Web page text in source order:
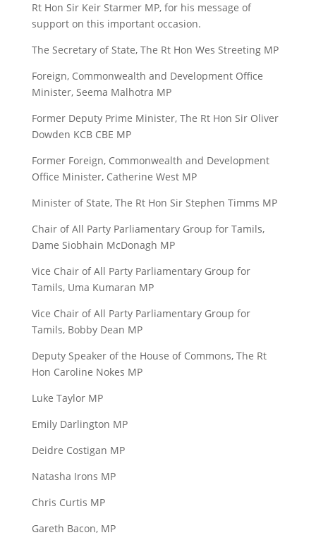
Rt Hon Sir Keir Starmer MP, for his message of
support on this important occasion.
The Secretary of State, The Rt Hon Wes Streeting MP
Foreign, Commonwealth and Development Office
Minister, Seema Malhotra MP
Former Deputy Prime Minister, The Rt Hon Sir Oliver
Dowden KCB CBE MP
Former Foreign, Commonwealth and Development
Office Minister, Catherine West MP
Minister of State, The Rt Hon Sir Stephen Timms MP
Chair of All Party Parliamentary Group for Tamils,
Dame Siobhain McDonagh MP
Vice Chair of All Party Parliamentary Group for
Tamils, Uma Kumaran MP
Vice Chair of All Party Parliamentary Group for
Tamils, Bobby Dean MP
Deputy Speaker of the House of Commons, The Rt
Hon Caroline Nokes MP
Luke Taylor MP
Emily Darlington MP
Deidre Costigan MP
Natasha Irons MP
Chris Curtis MP
Gareth Bacon, MP